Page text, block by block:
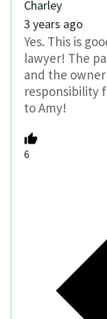
Charley
3 years ago
Yes. This is
lawyer! The
and the
responsibility
to Amy!
6